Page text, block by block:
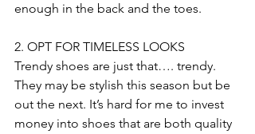
enough in the back and the toes.
2. OPT FOR TIMELESS LOOKS
Trendy shoes are just that…. trendy.
They may be stylish this season but be
out the next. It’s hard for me to invest
money into shoes that are both quality